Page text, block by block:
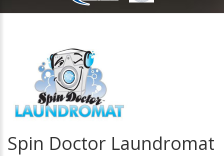
Spin Doctor Laundromat